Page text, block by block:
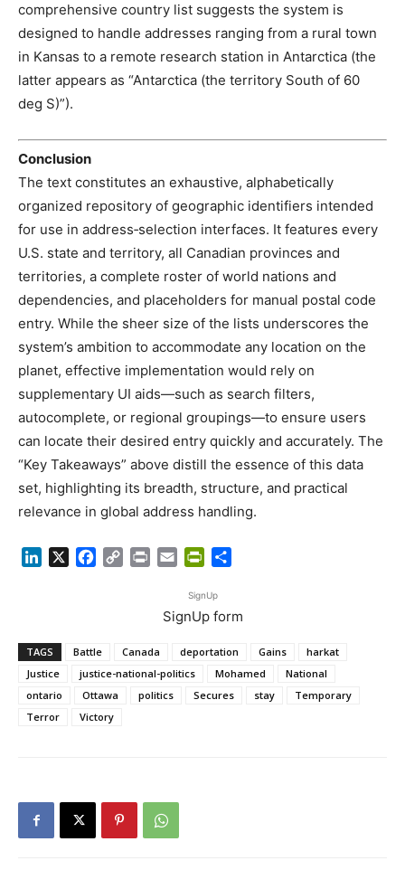
comprehensive country list suggests the system is
designed to handle addresses ranging from a rural town
in Kansas to a remote research station in Antarctica (the
latter appears as “Antarctica (the territory South of 60
deg S)”).
Conclusion
The text constitutes an exhaustive, alphabetically
organized repository of geographic identifiers intended
for use in address‑selection interfaces. It features every
U.S. state and territory, all Canadian provinces and
territories, a complete roster of world nations and
dependencies, and placeholders for manual postal code
entry. While the sheer size of the lists underscores the
system’s ambition to accommodate any location on the
planet, effective implementation would rely on
supplementary UI aids—such as search filters,
autocomplete, or regional groupings—to ensure users
can locate their desired entry quickly and accurately. The
“Key Takeaways” above distill the essence of this data
set, highlighting its breadth, structure, and practical
relevance in global address handling.
LinkedIn Facebook
Copy Print Email PrintFriendly
SignUp
SignUp form
TAGS Battle Canada deportation Gains
harkat
Justice
justice-national-politics Mohamed
National
ontario
Ottawa politics Secures stay
Temporary
Terror
Victory